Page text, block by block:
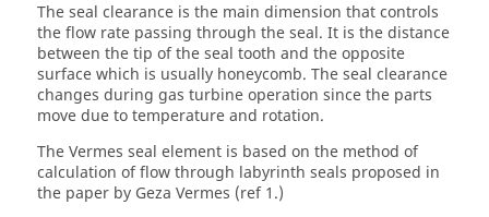
The seal clearance is the main dimension that controls
the flow rate passing through the seal. It is the distance
between the tip of the seal tooth and the opposite
surface which is usually honeycomb. The seal clearance
changes during gas turbine operation since the parts
move due to temperature and rotation.
The Vermes seal element is based on the method of
calculation of flow through labyrinth seals proposed in
the paper by Geza Vermes (ref 1.)